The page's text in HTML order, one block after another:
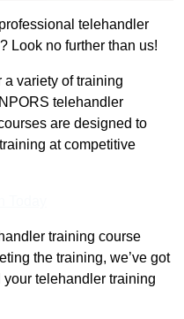
telehandler
Look no further than us!
a variety of training
telehandler
are designed to
at competitive
training course
the training, we’ve got
telehandler training